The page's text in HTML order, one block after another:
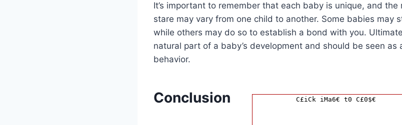
It’s important to remember that each baby is unique, and
stare may vary from one child to another. Some babies may
while others may do so to establish a bond with you.
natural part of a baby’s development and should be seen as
behavior.
Conclusion C£iCk iMa6€ t0 C£0$€